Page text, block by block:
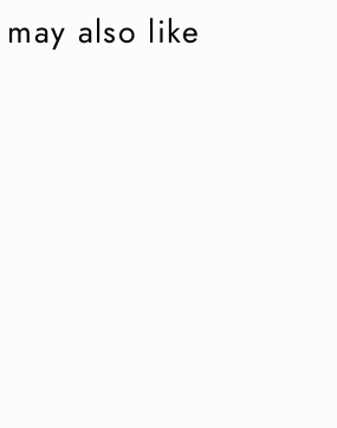
may also like